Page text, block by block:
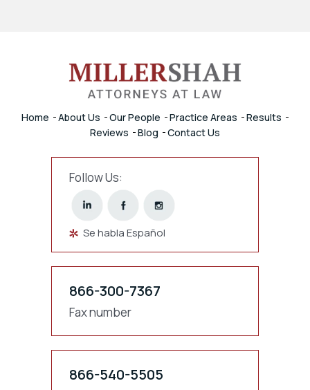
Home About Us Our People Practice Areas
Results
Reviews
Blog Contact Us
Follow Us:
Se habla Español
866-300-7367
Fax number
866-540-5505